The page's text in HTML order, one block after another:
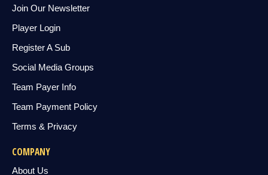
Join Our Newsletter
Player Login
Register A Sub
Social Media Groups
Team Payer Info
Team Payment Policy
Terms & Privacy
COMPANY
About Us